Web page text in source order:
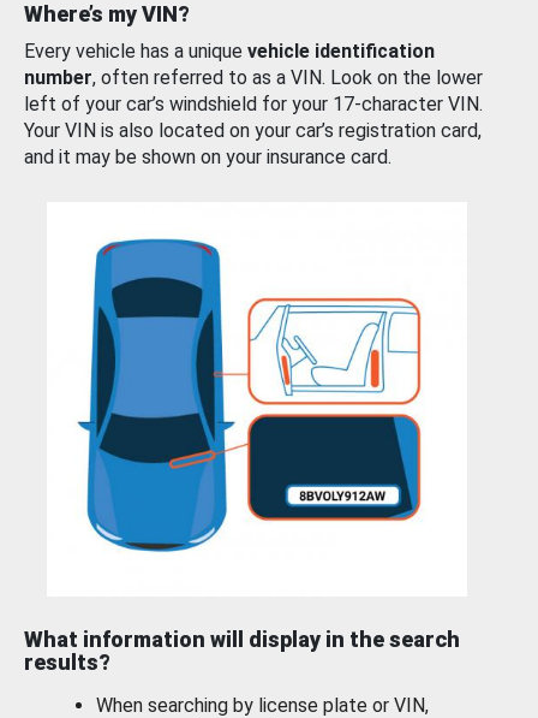
Where’s my VIN?
Every vehicle has a unique vehicle identification
number, often referred to as a VIN. Look on the lower
left of your car’s windshield for your 17-character VIN.
Your VIN is also located on your car’s registration card,
and it may be shown on your insurance card.
What information will display in the search
results?
When searching by license plate or VIN,